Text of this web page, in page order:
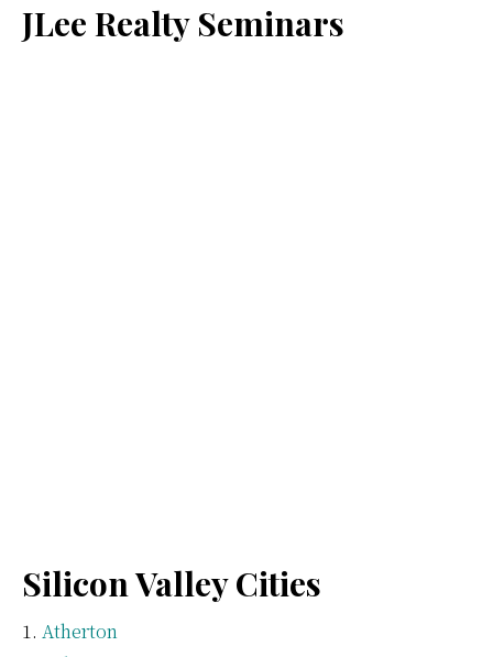
JLee Realty Seminars
Silicon Valley Cities
Atherton